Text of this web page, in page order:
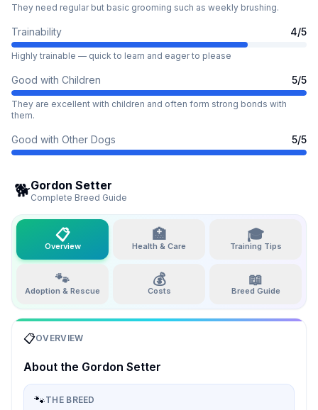
They need regular but basic grooming such as weekly brushing.
Trainability 4/5
Highly trainable — quick to learn and eager to please
Good with Children 5/5
They are excellent with children and often form strong bonds with
them.
Good with Other Dogs 5/5
🐕Gordon Setter
Complete Breed Guide
📋
Overview
🏥
Health & Care
🎓
Training Tips
🐾
Adoption & Rescue
💰
Costs
📖
Breed Guide
📋OVERVIEW
About the Gordon Setter
🐾THE BREED